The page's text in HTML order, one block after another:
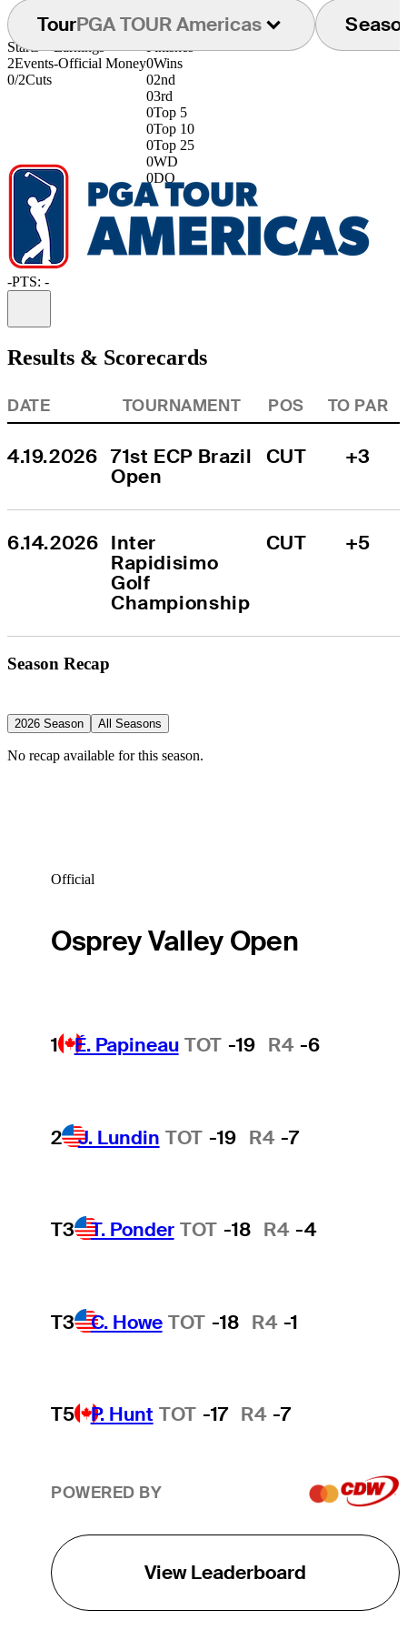
TourPGA TOUR Americas
Starts
2Events
0/2Cuts
Earnings
-Official Money
Finishes
0Wins
02nd
03rd
0Top 5
0Top 10
0Top 25
0WD
0DQ
-PTS: -
Results & Scorecards
DATE TOURNAMENT POS TO PAR
4.19.2026 71st ECP Brazil
Open
CUT +3
6.14.2026 Inter
Rapidisimo
Golf
Championship
CUT +5
Season Recap
2026 Season All Seasons
No recap available for this season.
Official
Osprey Valley Open
1 É. Papineau TOT -19 R4 -6
2 J. Lundin TOT -19 R4 -7
T3 T. Ponder TOT -18 R4 -4
T3 C. Howe TOT -18 R4 -1
T5 P. Hunt TOT -17 R4 -7
POWERED BY
View Leaderboard